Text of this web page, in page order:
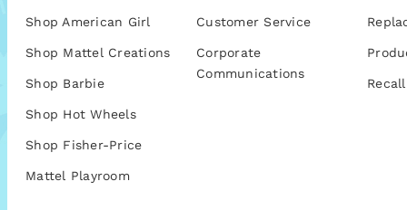
Shop American Girl
Shop Mattel Creations
Shop Barbie
Shop Hot Wheels
Shop Fisher-Price
Mattel Playroom
Customer Service
Corporate
Communications